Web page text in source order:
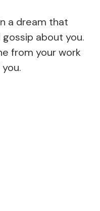
a dream that
about you.
from your work